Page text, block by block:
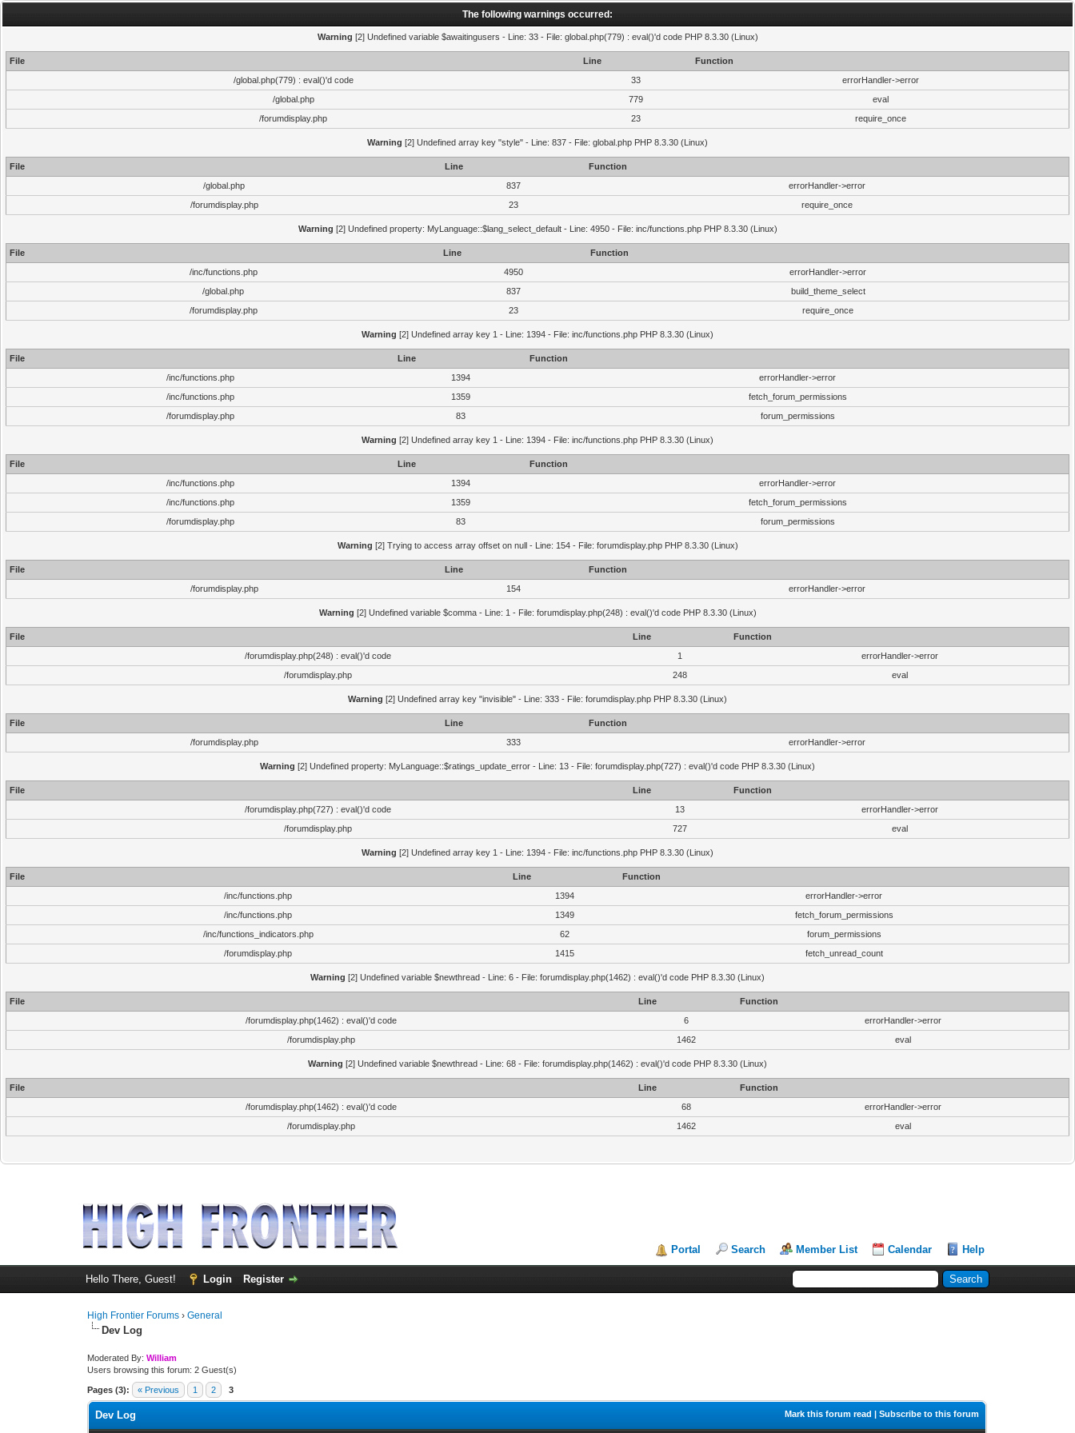
The following warnings occurred:
Warning [2] Undefined variable $awaitingusers - Line: 33 - File: global.php(779) : eval()'d code PHP 8.3.30 (Linux)
File Line
Function
/global.php(779) : eval()'d code
33
errorHandler->error
/global.php
779
eval
/forumdisplay.php
23 require_once
Warning [2] Undefined array key "style" - Line: 837 - File: global.php PHP 8.3.30 (Linux)
File Line
Function
/global.php
837
errorHandler->error
/forumdisplay.php
23 require_once
Warning [2] Undefined property: MyLanguage::$lang_select_default - Line: 4950 - File: inc/functions.php PHP 8.3.30 (Linux)
File Line
Function
/inc/functions.php
4950
errorHandler->error
/global.php
837
build_theme_select
/forumdisplay.php
23 require_once
Warning [2] Undefined array key 1 - Line: 1394 - File: inc/functions.php PHP 8.3.30 (Linux)
File Line
Function
/inc/functions.php
1394
errorHandler->error
/inc/functions.php
1359
fetch_forum_permissions
/forumdisplay.php
83 forum_permissions
Warning [2] Undefined array key 1 - Line: 1394 - File: inc/functions.php PHP 8.3.30 (Linux)
File Line
Function
/inc/functions.php
1394
errorHandler->error
/inc/functions.php
1359
fetch_forum_permissions
/forumdisplay.php
83 forum_permissions
Warning [2] Trying to access array offset on null - Line: 154 - File: forumdisplay.php PHP 8.3.30 (Linux)
File Line
Function
/forumdisplay.php
154 errorHandler->error
Warning [2] Undefined variable $comma - Line: 1 - File: forumdisplay.php(248) : eval()'d code PHP 8.3.30 (Linux)
File Line
Function
/forumdisplay.php(248) : eval()'d code
1
errorHandler->error
/forumdisplay.php
248 eval
Warning [2] Undefined array key "invisible" - Line: 333 - File: forumdisplay.php PHP 8.3.30 (Linux)
File Line
Function
/forumdisplay.php
333 errorHandler->error
Warning [2] Undefined property: MyLanguage::$ratings_update_error - Line: 13 - File: forumdisplay.php(727) : eval()'d code PHP 8.3.30 (Linux)
File Line
Function
/forumdisplay.php(727) : eval()'d code
13
errorHandler->error
/forumdisplay.php
727 eval
Warning [2] Undefined array key 1 - Line: 1394 - File: inc/functions.php PHP 8.3.30 (Linux)
File Line
Function
/inc/functions.php
1394
errorHandler->error
/inc/functions.php
1349
fetch_forum_permissions
/inc/functions_indicators.php
62
forum_permissions
/forumdisplay.php
1415 fetch_unread_count
Warning [2] Undefined variable $newthread - Line: 6 - File: forumdisplay.php(1462) : eval()'d code PHP 8.3.30 (Linux)
File Line
Function
/forumdisplay.php(1462) : eval()'d code
6
errorHandler->error
/forumdisplay.php
1462 eval
Warning [2] Undefined variable $newthread - Line: 68 - File: forumdisplay.php(1462) : eval()'d code PHP 8.3.30 (Linux)
File Line
Function
/forumdisplay.php(1462) : eval()'d code
68
errorHandler->error
/forumdisplay.php
1462 eval
Portal Search Member List Calendar Help
Hello There, Guest! Login Register
High Frontier Forums ›General
Dev Log
Moderated By:William
Users browsing this forum: 2 Guest(s)
Pages (3): « Previous 1 2 3
Mark this forum read |Subscribe to this forum
Dev Log